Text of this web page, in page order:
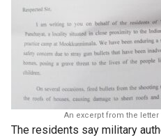
An excerpt from the
The residents say military